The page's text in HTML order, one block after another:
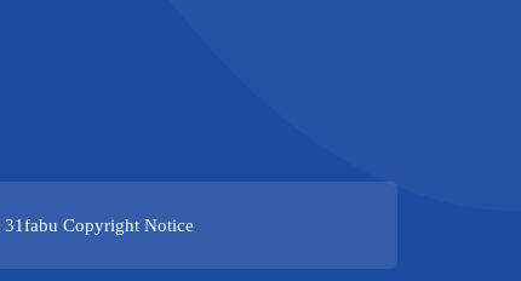
31fabu Copyright Notice